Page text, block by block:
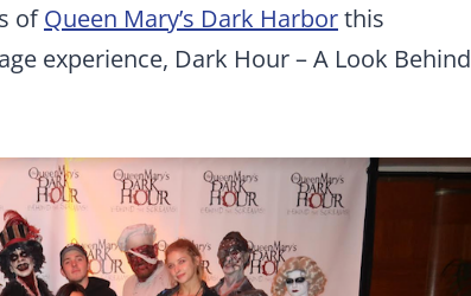
ofQueen Mary’s Dark Harborthis
experience, Dark Hour – A Look Behind